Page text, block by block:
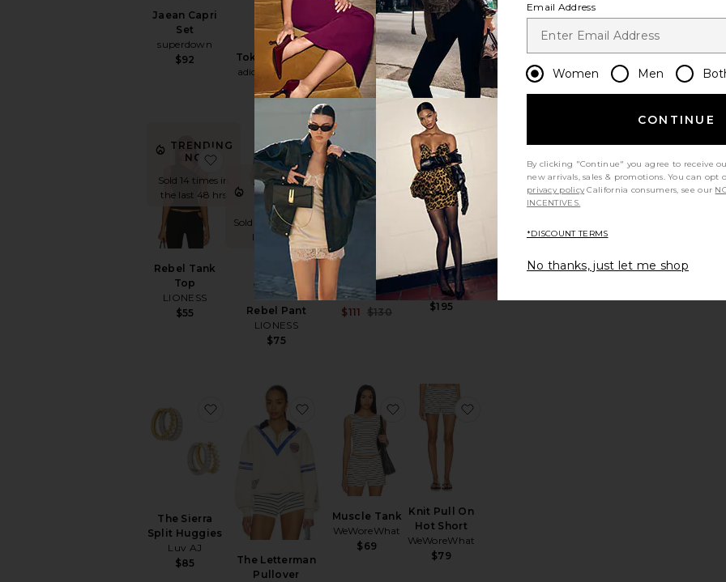
Jaean Capri
Set
superdown
$92
Tokyo Sneaker
adidas Originals
$90
The
Gameday Tee
DANNIJOPRO
$125
Indra Short
Hip Slung
Baggy
AGOLDE
$178
TRENDING
NOW!
Sold 14 times in
the last 48 hrs
Rebel Tank
Top
LIONESS
$55
favorite Rebel Tank Top
TRENDING
NOW!
Sold 9 times in the
last 48 hrs
Rebel Pant
LIONESS
$75
favorite Rebel Pant
Trucker
LEVI'S
Sale price:
$111 $130
favorite Blouson Trucker
TRENDING
NOW!
Sold 6 times in
the last 48 hrs
Swinger 20
Bag
Coach
$195
favorite Swinger 20 Bag
The Sierra
Split Huggies
Luv AJ
$85
favorite The Sierra Split Huggies
The Letterman
Pullover
favorite The Letterman Pullover
Muscle Tank
WeWoreWhat
$69
favorite Muscle Tank
Knit Pull On
Hot Short
WeWoreWhat
$79
Email Address
Women Men
CONTINUE
By clicking "Continue" you agree to receive
new arrivals, sales & promotions. You can
privacy policy California consumers, see our
INCENTIVES.
*DISCOUNT TERMS
No thanks, just let me shop